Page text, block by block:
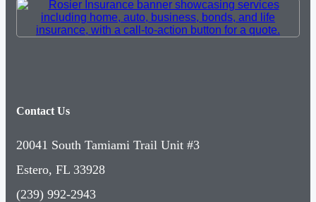
Contact Us
20041 South Tamiami Trail Unit #3
Estero, FL 33928
(239) 992-2943